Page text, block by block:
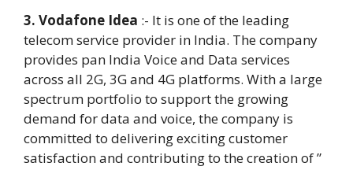
3. Vodafone Idea :- It is one of the leading
telecom service provider in India. The company
provides pan India Voice and Data services
across all 2G, 3G and 4G platforms. With a large
spectrum portfolio to support the growing
demand for data and voice, the company is
committed to delivering exciting customer
satisfaction and contributing to the creation of ”